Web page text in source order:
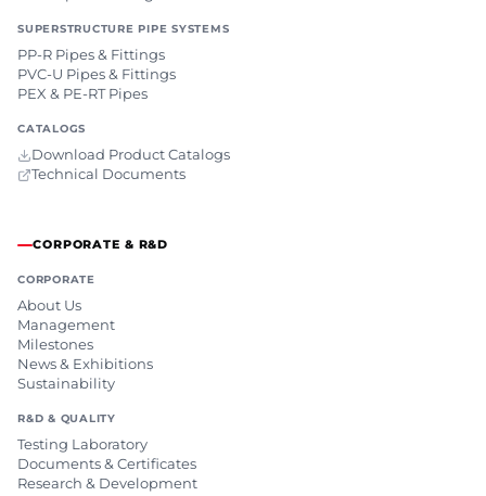
SUPERSTRUCTURE PIPE SYSTEMS
PP-R Pipes & Fittings
PVC-U Pipes & Fittings
PEX & PE-RT Pipes
CATALOGS
Download Product Catalogs
Technical Documents
CORPORATE & R&D
CORPORATE
About Us
Management
Milestones
News & Exhibitions
Sustainability
R&D & QUALITY
Testing Laboratory
Documents & Certificates
Research & Development